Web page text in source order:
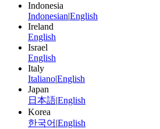
Indonesia
Indonesian|English
Ireland
English
Israel
English
Italy
Italiano|English
Japan
日本語|English
Korea
한국어 |English